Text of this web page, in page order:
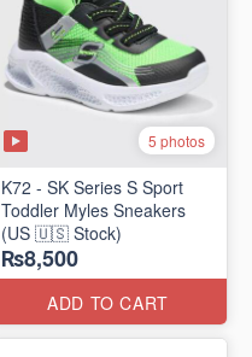
5 photos
K72 - SK Series S Sport
Toddler Myles Sneakers
(US 🇺🇸 Stock)
₨8,500
ADD TO CART